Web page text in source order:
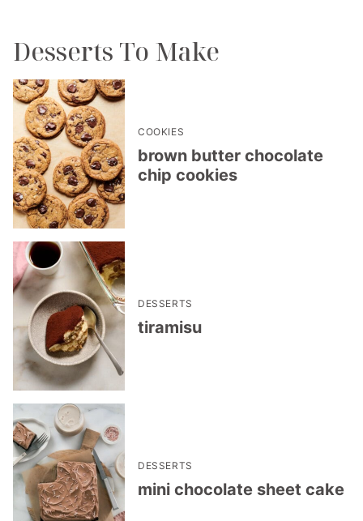
Desserts To Make
COOKIES
brown butter chocolate
chip cookies
DESSERTS
tiramisu
DESSERTS
mini chocolate sheet cake